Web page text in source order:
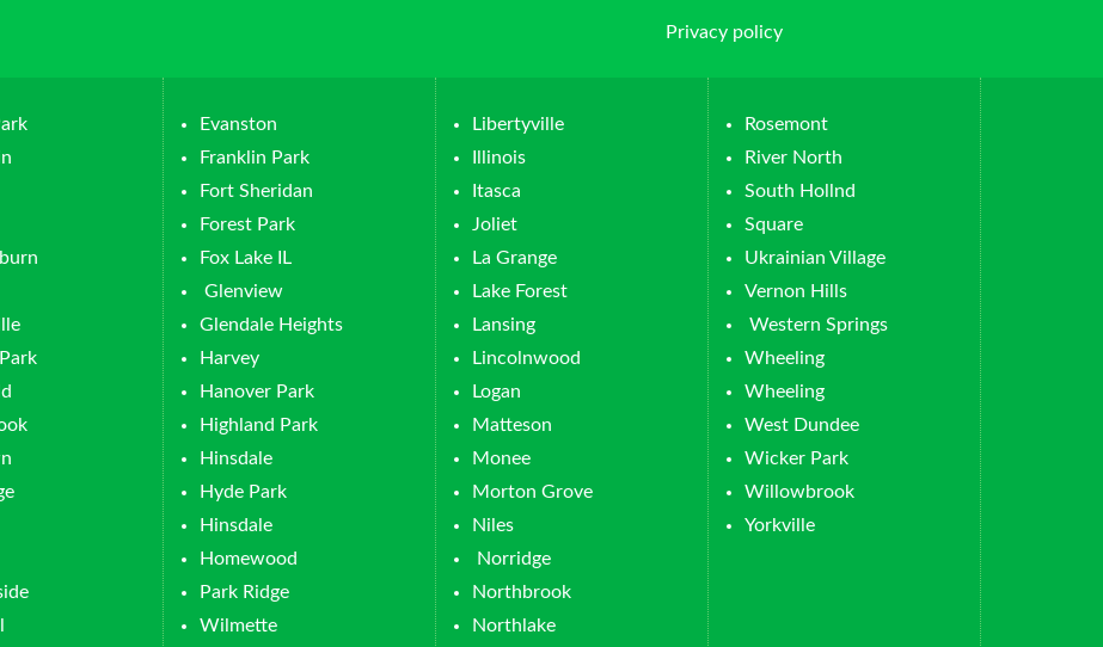
Privacy policy
Evanston
Franklin Park
Fort Sheridan
Forest Park
Fox Lake IL
Glenview
Glendale Heights
Harvey
Hanover Park
Highland Park
Hinsdale
Hyde Park
Hinsdale
Homewood
Park Ridge
Wilmette
Libertyville
Illinois
Itasca
Joliet
La Grange
Lake Forest
Lansing
Lincolnwood
Logan
Matteson
Monee
Morton Grove
Niles
Norridge
Northbrook
Northlake
Rosemont
River North
South Hollnd
Square
Ukrainian Village
Vernon Hills
Western Springs
Wheeling
Wheeling
West Dundee
Wicker Park
Willowbrook
Yorkville